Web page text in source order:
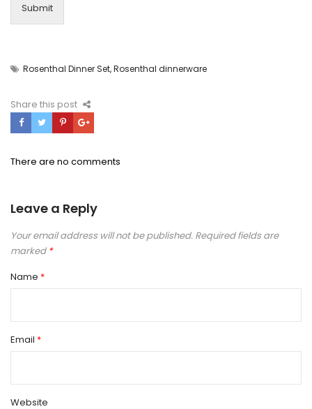
Submit
Rosenthal Dinner Set,Rosenthal dinnerware
Share this post
There are no comments
Leave a Reply
Your email address will not be published. Required fields are
marked *
Name *
Email *
Website